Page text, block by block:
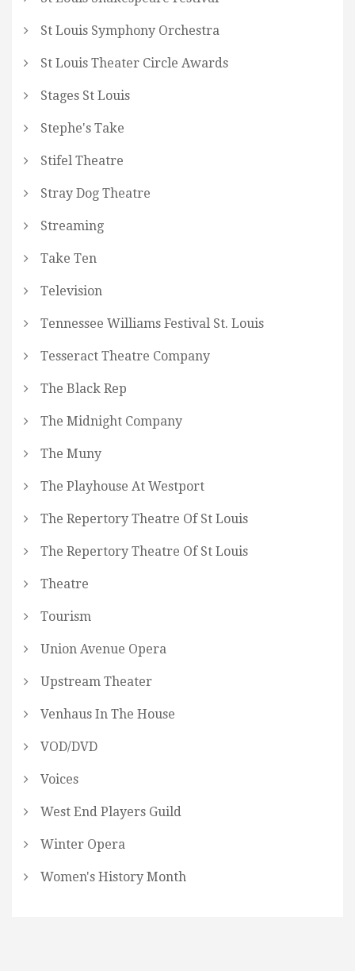
St Louis Symphony Orchestra
St Louis Theater Circle Awards
Stages St Louis
Stephe's Take
Stifel Theatre
Stray Dog Theatre
Streaming
Take Ten
Television
Tennessee Williams Festival St. Louis
Tesseract Theatre Company
The Black Rep
The Midnight Company
The Muny
The Playhouse At Westport
The Repertory Theatre Of St Louis
The Repertory Theatre Of St Louis
Theatre
Tourism
Union Avenue Opera
Upstream Theater
Venhaus In The House
VOD/DVD
Voices
West End Players Guild
Winter Opera
Women's History Month